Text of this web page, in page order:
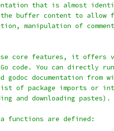
that is almost
buffer content to allow
manipulation of
core features, it offers
code. You can directly
godoc documentation from
of package imports or
and downloading pastes).
functions are defined: